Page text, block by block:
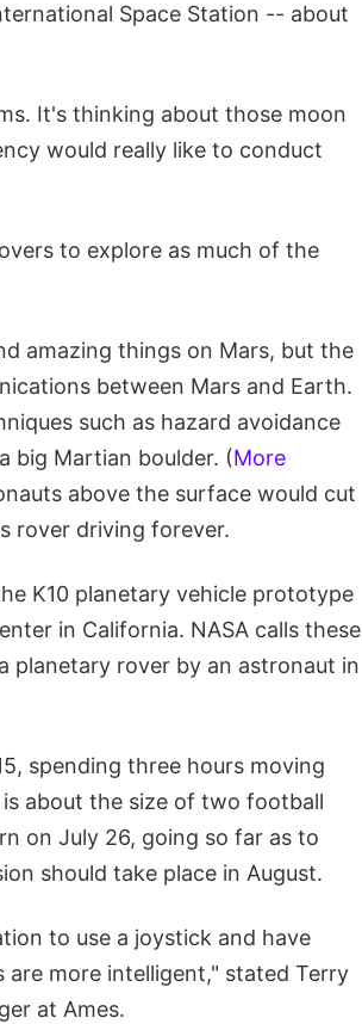
Space Station -- about
It's thinking about those moon
would really like to conduct
to explore as much of the
amazing things on Mars, but the
between Mars and Earth.
such as hazard avoidance
big Martian boulder. (More
above the surface would cut
rover driving forever.
K10 planetary vehicle prototype
in California. NASA calls these
rover by an astronaut in
spending three hours moving
about the size of two football
on July 26, going so far as to
should take place in August.
to use a joystick and have
more intelligent," stated Terry
at Ames.